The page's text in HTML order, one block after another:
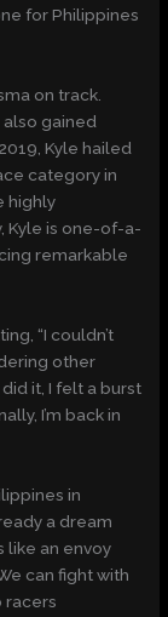
for Philippines
on track.
also gained
Kyle hailed
category in
highly
Kyle is one-of-a-
remarkable
“I couldn’t
other
it, I felt a burst
I’m back in
in
a dream
like an envoy
can fight with
racers